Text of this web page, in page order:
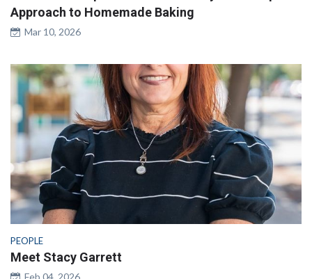
Approach to Homemade Baking
Mar 10, 2026
PEOPLE
Meet Stacy Garrett